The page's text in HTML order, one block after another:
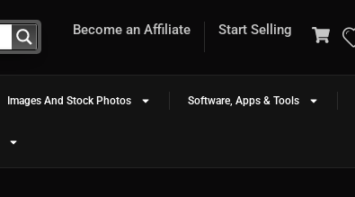
Become an Affiliate Start Selling
Images And Stock Photos Software, Apps & Tools